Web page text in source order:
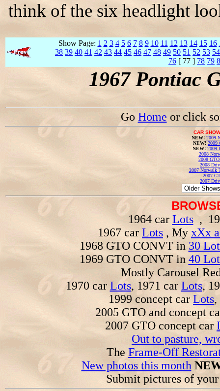
think of the six headlight
Show Page: 1 2 3 4 5 6 7 8 9 10 11 12 13 14 15 16
38 39 40 41 42 43 44 45 46 47 48 49 50 51 52 53 54
76 [ 77 ] 78 79
1967 Pontiac
Go Home or click
CAR
NEW! 2009
NEW! 2009
NEW! 2009
2008
2008
2008
2007 Norwalk
2007
2007
1964 car Lots,
1967 car Lots , My xXx
1968 GTO CONVT in 30
1969 GTO CONVT in 40
Mostly Carousel
1970 car Lots, 1971 car Lots,
1999 concept car Lots,
2005 GTO and concept
2007 GTO concept car
Out to pasture,
The Frame-Off
New photos this month
Submit pictures of